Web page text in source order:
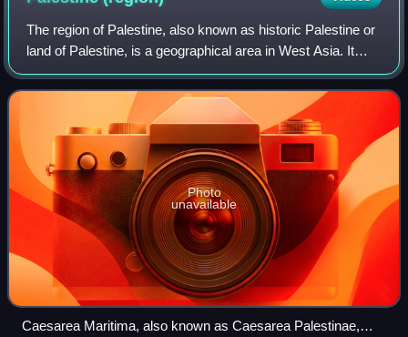
The region of Palestine, also known as historic Palestine or
land of Palestine, is a geographical area in West Asia. It
generally encompasses the area inhabited by the modern
states of Israel and Pale
Photo
unavailable
Caesarea Maritima, also known as Caesarea Palestinae,